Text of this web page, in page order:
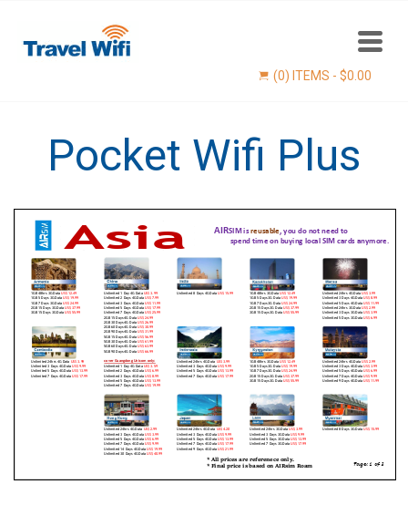
(0) ITEMS - $0.00
Pocket Wifi Plus